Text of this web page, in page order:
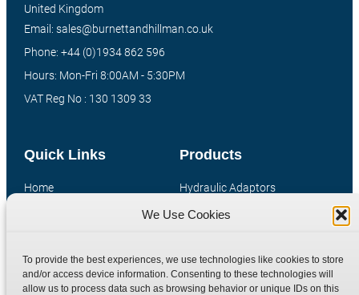
We Use Cookies
To provide the best experiences, we use technologies like cookies to store
and/or access device information. Consenting to these technologies will
allow us to process data such as browsing behavior or unique IDs on this
Products
Hydraulic Adaptors
Compression Fittings
Special Bespoke Parts
Catalogue Download
Quick Links
Home
Contact
Terms
United Kingdom
Email: sales@burnettandhillman.co.uk
Phone: +44 (0)1934 862 596
Hours: Mon-Fri 8:00AM - 5:30PM
VAT Reg No : 130 1309 33